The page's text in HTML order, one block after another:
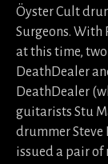
Öyster Cult
Surgeons. With
at this time,
DeathDealer
DeathDealer
guitarists Stu
drummer Steve
issued a pair of